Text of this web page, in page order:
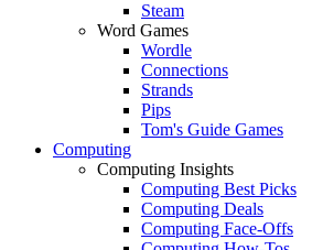
Steam
Word Games
Wordle
Connections
Strands
Pips
Tom's Guide Games
Computing
Computing Insights
Computing Best Picks
Computing Deals
Computing Face-Offs